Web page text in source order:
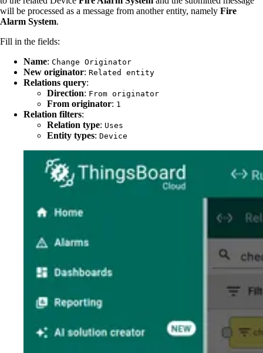
will be processed as a message from another entity, namely Fire
Alarm System.
Fill in the fields:
Name: Change Originator
New originator: Related entity
Relations query:
Direction: From originator
From originator: 1
Relation filters:
Relation type: Uses
Entity types: Device